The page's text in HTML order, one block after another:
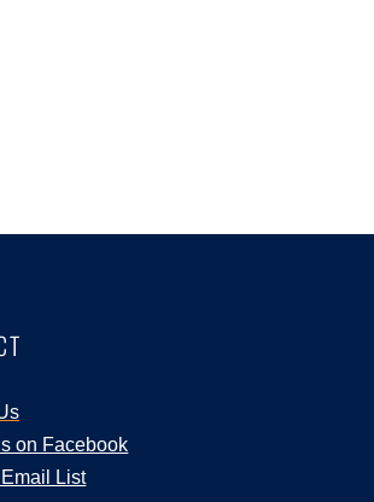
on Facebook
List